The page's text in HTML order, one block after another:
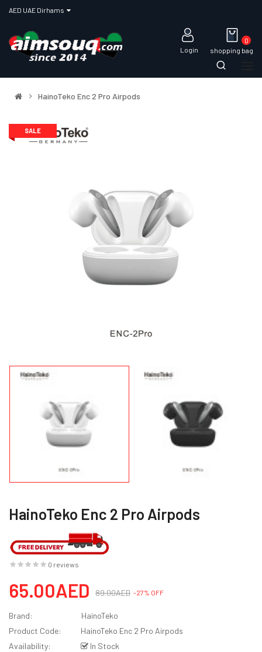
Login shopping bag
0
HainoTeko Enc 2 Pro Airpods
SALE
HainoTeko Enc 2 Pro Airpods
0 reviews
65.00AED 89.00AED -27% OFF
Brand:
HainoTeko
Product Code:
HainoTeko Enc 2 Pro Airpods
Availability:
In Stock